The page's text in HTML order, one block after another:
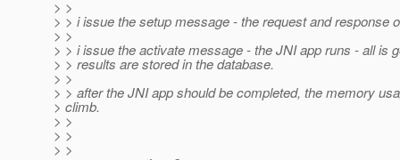
> >
> > i issue the setup message - the request and response
> >
> > i issue the activate message - the JNI app runs - all is
> > results are stored in the database.
> >
> > after the JNI app should be completed, the memory
> climb.
> >
> >
> >